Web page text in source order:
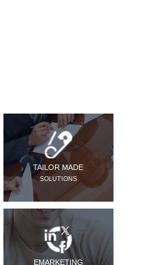
TAILOR MADE
SOLUTIONS
EMARKETING